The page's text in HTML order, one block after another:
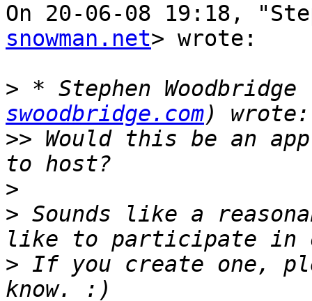
On 20-06-08 19:18,
snowman.net> wrote:
> * Stephen Woodbridge
swoodbridge.com
>> Would this be an
>
> Sounds like a
> If you create one,